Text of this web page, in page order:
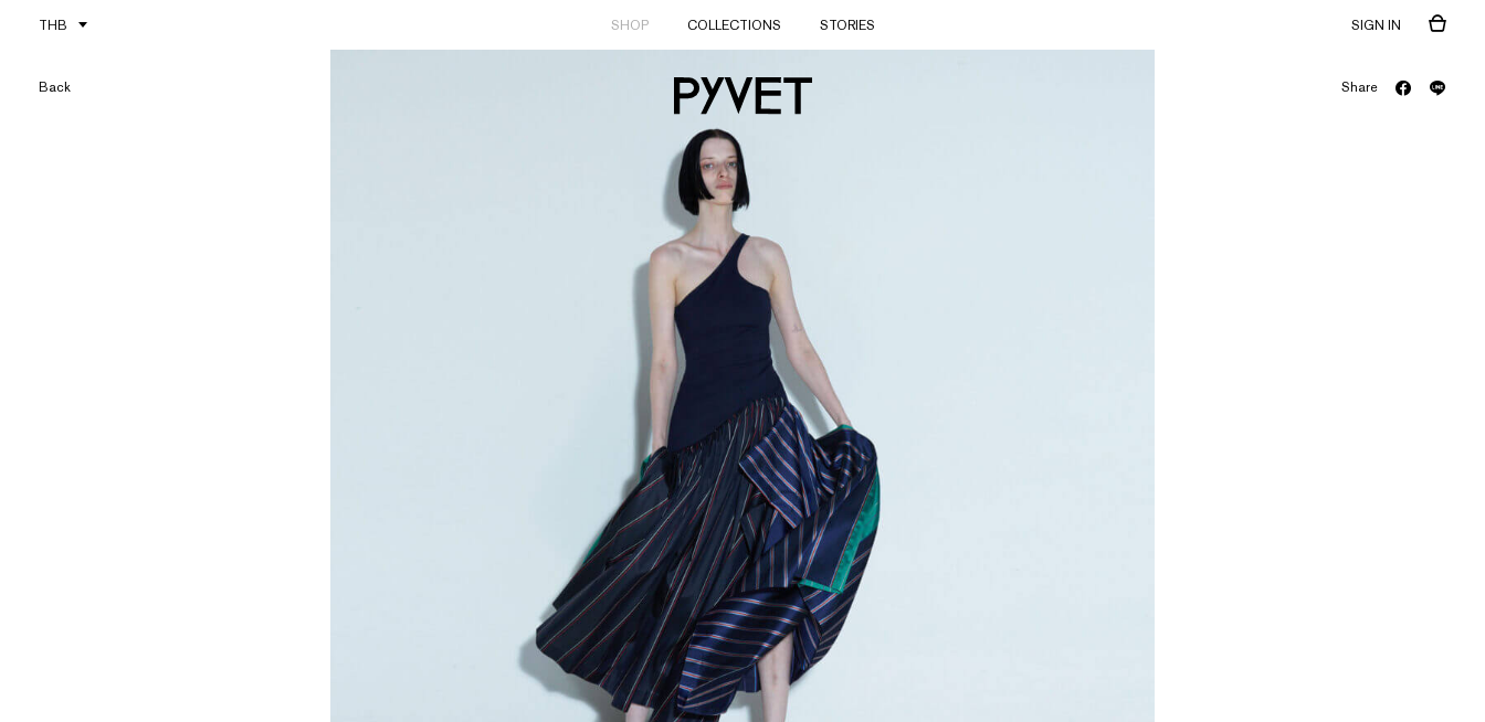
SHOP COLLECTIONS STORIES
THB SIGN IN
Back Share